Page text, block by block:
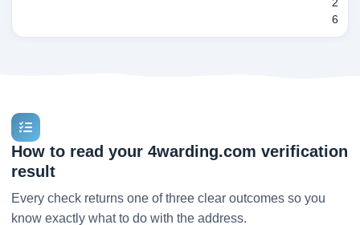
2
6
How to read your 4warding.com verification
result
Every check returns one of three clear outcomes so you
know exactly what to do with the address.